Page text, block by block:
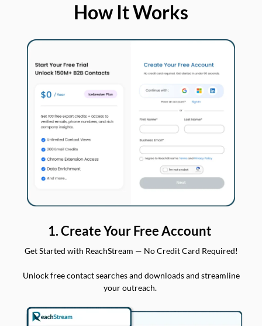
How It Works
1. Create Your Free Account
Get Started with ReachStream — No Credit Card Required!
Unlock free contact searches and downloads and streamline
your outreach.